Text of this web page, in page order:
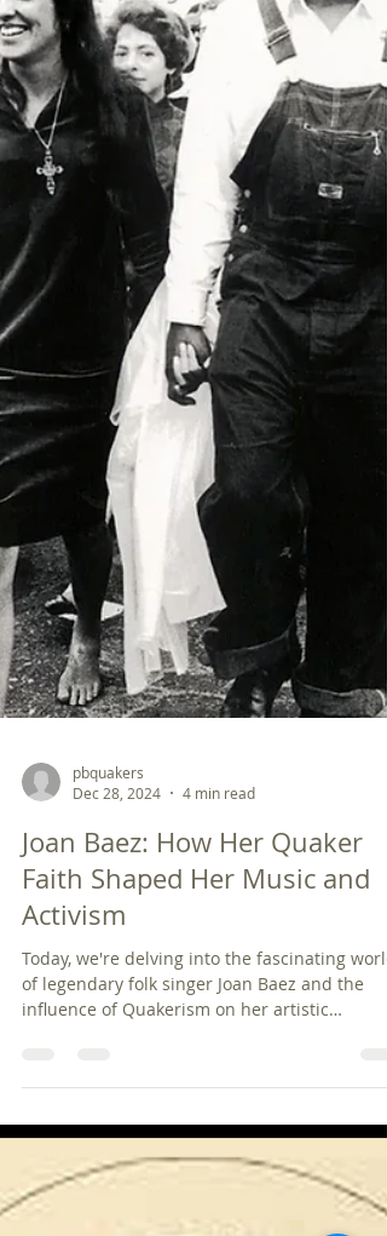
Joan Baez: How Her Quaker
Faith Shaped Her Music and
Activism